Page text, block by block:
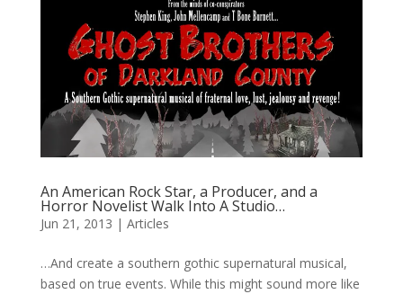
An American Rock Star, a Producer, and a
Horror Novelist Walk Into A Studio…
Jun 21, 2013 | Articles
…And create a southern gothic supernatural musical,
based on true events. While this might sound more like